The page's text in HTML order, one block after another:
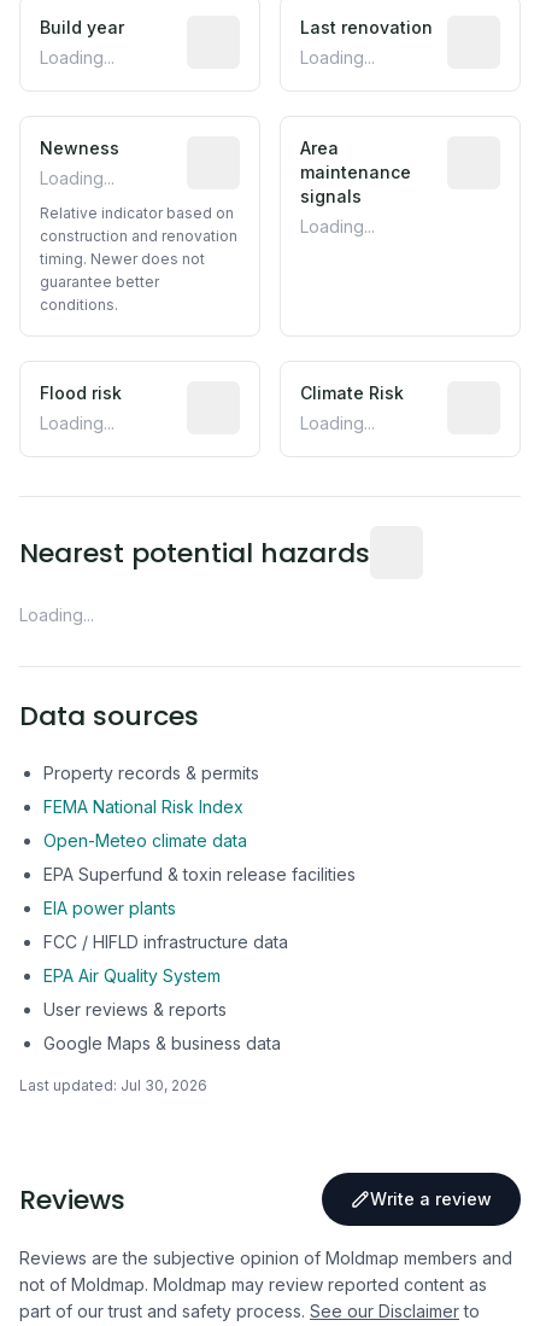
Build year
Loading...
Reported construction year from
Last renovation
Loading...
Newness
Loading...
Relative indicator based on
Relative indicator based on
construction and renovation
timing. Newer does not
guarantee better
conditions.
Area
maintenance
signals
Loading...
Flood risk
Loading...
Estimated flood exposure based on
Climate Risk
Loading...
Nearest potential hazards
Loading...
Data sources
Property records & permits
FEMA National Risk Index
Open-Meteo climate data
EPA Superfund & toxin release facilities
EIA power plants
FCC / HIFLD infrastructure data
EPA Air Quality System
User reviews & reports
Google Maps & business data
Last updated: Jul 30, 2026
Reviews Write a review
Reviews are the subjective opinion of Moldmap members and
not of Moldmap. Moldmap may review reported content as
part of our trust and safety process. See our Disclaimer to